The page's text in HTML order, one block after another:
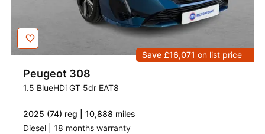
Save £16,071 on list price
Peugeot 308
1.5 BlueHDi GT 5dr EAT8
2025 (74) reg | 10,888 miles
Diesel | 18 months warranty